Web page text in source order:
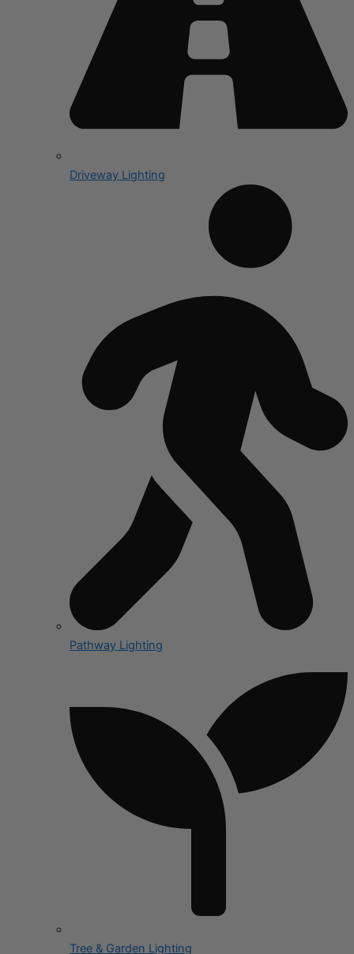
Driveway Lighting
Pathway Lighting
Tree & Garden Lighting